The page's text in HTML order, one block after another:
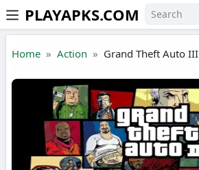
Skip to the content
PLAYAPKS.COM
Home Action Grand Theft Auto III